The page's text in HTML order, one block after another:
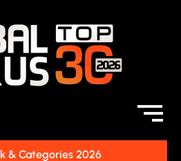
& Categories 2026